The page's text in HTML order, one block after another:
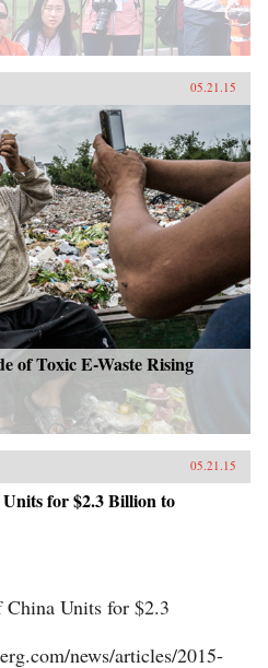
05.21.15
of Toxic E-Waste Rising
05.21.15
for $2.3 Billion to
Units for $2.3
news/articles/2015-